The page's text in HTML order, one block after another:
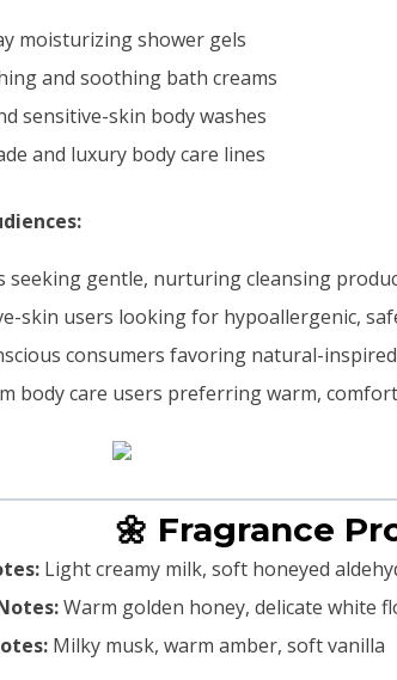
moisturizing shower gels
and soothing bath creams
sensitive-skin body washes
and luxury body care lines
seeking gentle, nurturing cleansing
skin users looking for hypoallergenic,
consumers favoring natural-
body care users preferring warm,
🌼 Fragrance
Light creamy milk, soft honeyed
Warm golden honey, delicate white
Milky musk, warm amber, soft vanilla